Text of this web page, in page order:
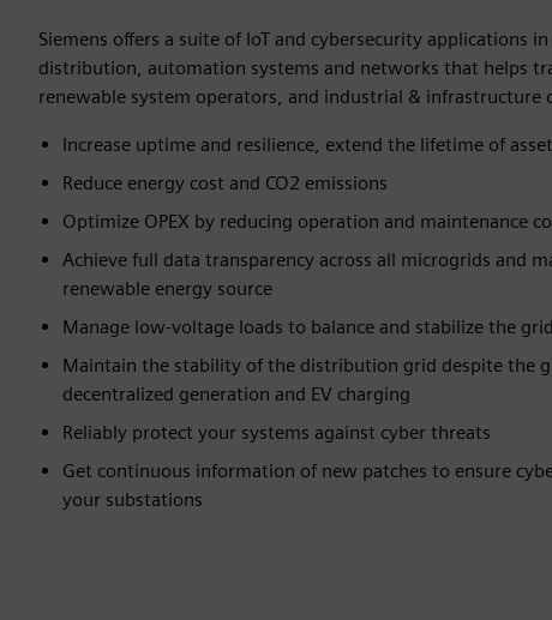
Siemens offers a suite of IoT and cybersecurity applications
distribution, automation systems and networks that helps
renewable system operators, and industrial & infrastructure
Increase uptime and resilience, extend the lifetime of
Reduce energy cost and CO2 emissions​
Optimize OPEX by reducing operation and maintenance
Achieve full data transparency across all microgrids and
renewable energy source​
Manage low-voltage loads to balance and stabilize the grid​
Maintain the stability of the distribution grid despite the
decentralized generation and EV charging​
Reliably protect your systems against cyber threats​
Get continuous information of new patches to ensure
your substations​